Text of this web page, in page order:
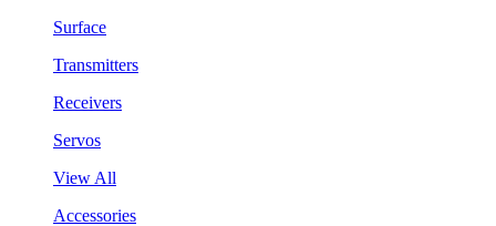
Surface
Transmitters
Receivers
Servos
View All
Accessories